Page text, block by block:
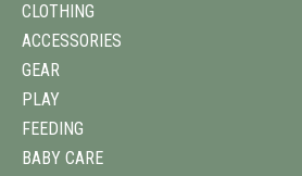
CLOTHING
ACCESSORIES
GEAR
PLAY
FEEDING
BABY CARE